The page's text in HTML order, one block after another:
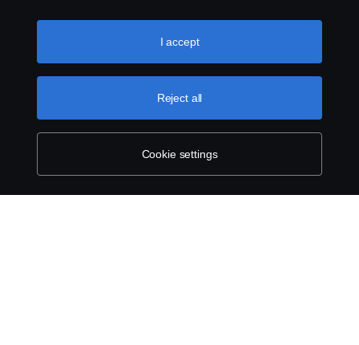
Australia
like to accept. For a more detailed explanation of how we
use cookies, please visit our cookies section, which you
Cookie settings
Reject all
I accept